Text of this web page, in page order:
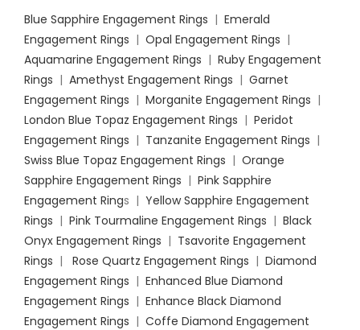
Blue Sapphire Engagement Rings | Emerald
Engagement Rings | Opal Engagement Rings |
Aquamarine Engagement Rings | Ruby Engagement
Rings | Amethyst Engagement Rings | Garnet
Engagement Rings | Morganite Engagement Rings |
London Blue Topaz Engagement Rings | Peridot
Engagement Rings | Tanzanite Engagement Rings |
Swiss Blue Topaz Engagement Rings | Orange
Sapphire Engagement Rings | Pink Sapphire
Engagement Rings | Yellow Sapphire Engagement
Rings | Pink Tourmaline Engagement Rings | Black
Onyx Engagement Rings | Tsavorite Engagement
Rings | Rose Quartz Engagement Rings | Diamond
Engagement Rings | Enhanced Blue Diamond
Engagement Rings | Enhance Black Diamond
Engagement Rings | Coffe Diamond Engagement